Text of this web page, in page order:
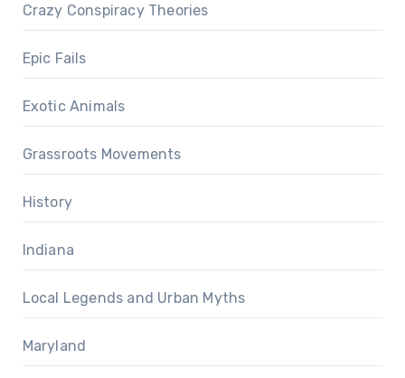
Crazy Conspiracy Theories
Epic Fails
Exotic Animals
Grassroots Movements
History
Indiana
Local Legends and Urban Myths
Maryland